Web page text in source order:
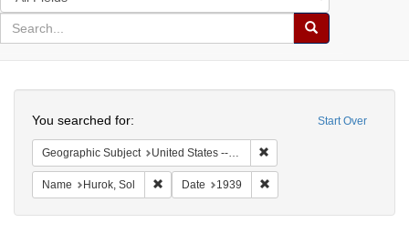
in
for
search
Search
Colenda
Digital
Repository
Start Over
You searched for:
Geographic Subject United States -- District of Columbia -- Washington
Name Hurok, Sol Remove constraint Name: Hurok, Sol
Date 1939